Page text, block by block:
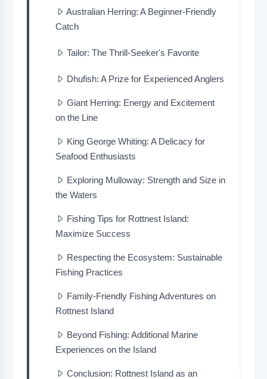
Australian Herring: A Beginner-Friendly
Catch
Tailor: The Thrill-Seeker's Favorite
Dhufish: A Prize for Experienced Anglers
Giant Herring: Energy and Excitement
on the Line
King George Whiting: A Delicacy for
Seafood Enthusiasts
Exploring Mulloway: Strength and Size in
the Waters
Fishing Tips for Rottnest Island:
Maximize Success
Respecting the Ecosystem: Sustainable
Fishing Practices
Family-Friendly Fishing Adventures on
Rottnest Island
Beyond Fishing: Additional Marine
Experiences on the Island
Conclusion: Rottnest Island as an